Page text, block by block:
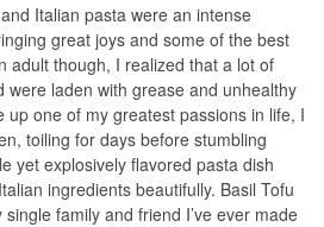
Italian pasta were an intense
great joys and some of the best
adult though, I realized that a lot of
were laden with grease and unhealthy
up one of my greatest passions in life, I
toiling for days before stumbling
yet explosively flavored pasta dish
ingredients beautifully. Basil Tofu
family and friend I’ve ever made